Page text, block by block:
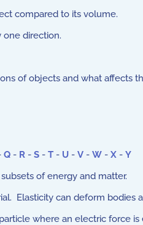
compared to its volume.
direction.
of objects and what affects
Q - R - S - T - U - V - W - X - Y
of energy and matter.
Elasticity can deform
where an electric force